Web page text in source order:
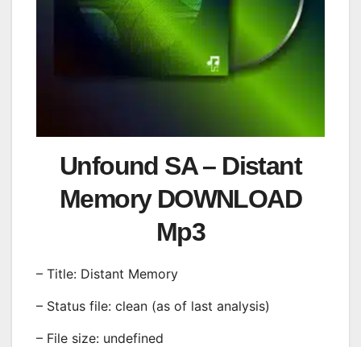
Unfound SA – Distant
Memory DOWNLOAD
Mp3
– Title: Distant Memory
– Status file: clean (as of last analysis)
– File size: undefined